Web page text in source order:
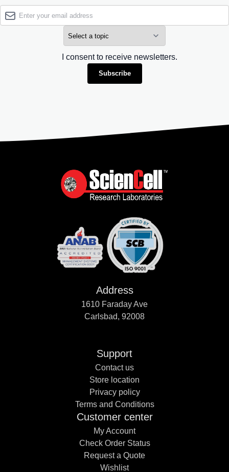
I consent to receive newsletters.
Subscribe
Address
1610 Faraday Ave
Carlsbad, 92008
Support
Contact us
Store location
Privacy policy
Terms and Conditions
Customer center
My Account
Check Order Status
Request a Quote
Wishlist